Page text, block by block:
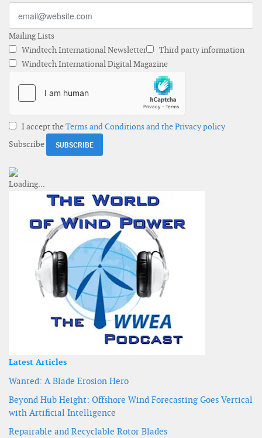
Mailing Lists
Windtech International Newsletter
Third party information
Windtech International Digital Magazine
I accept theTerms and Conditions and the Privacy policy
Subscribe
Latest Articles
Wanted: A Blade Erosion Hero
Beyond Hub Height: Offshore Wind Forecasting Goes Vertical
with Artificial Intelligence
Repairable and Recyclable Rotor Blades